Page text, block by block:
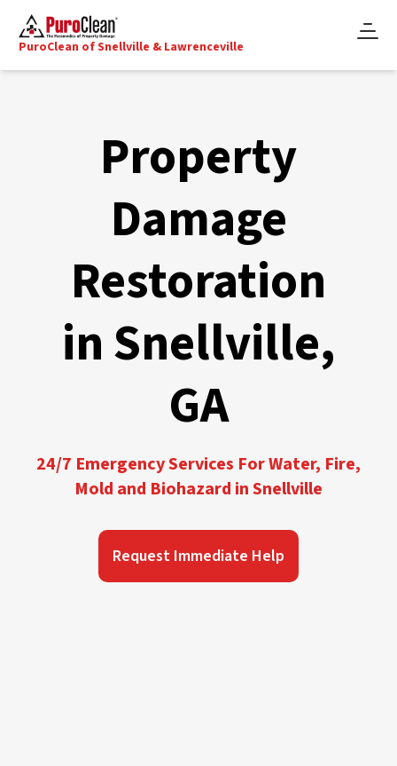
PuroClean of Snellville & Lawrenceville
Property
Damage
Restoration
in Snellville,
GA
24/7 Emergency Services For Water, Fire,
Mold and Biohazard in Snellville
Request Immediate Help